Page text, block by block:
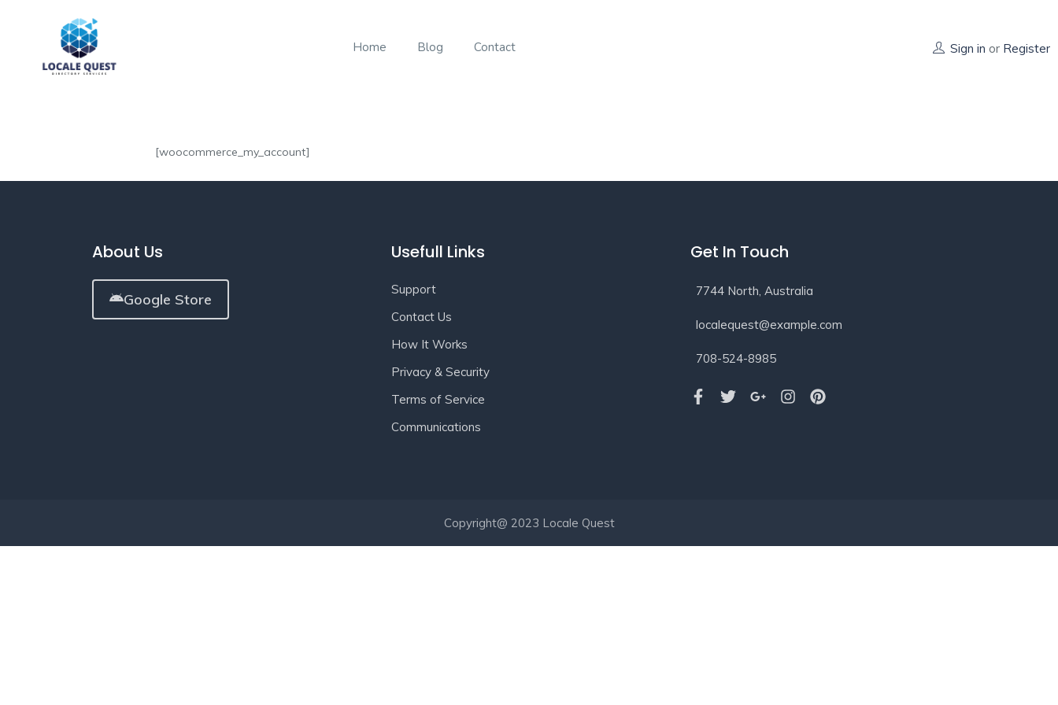
Home Blog Contact Sign in or Register
[woocommerce_my_account]
About Us
Google Store
Usefull Links
Support
Contact Us
How It Works
Privacy & Security
Terms of Service
Communications
Get In Touch
7744 North, Australia
localequest@example.com
708-524-8985
Copyright@ 2023 Locale Quest